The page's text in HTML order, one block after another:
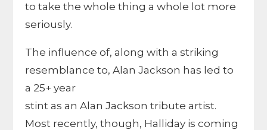
to take the whole thing a whole lot more
seriously.
The influence of, along with a striking
resemblance to, Alan Jackson has led to
a 25+ year
stint as an Alan Jackson tribute artist.
Most recently, though, Halliday is coming